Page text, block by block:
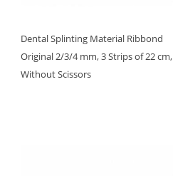
Dental Splinting Material Ribbond
Original 2/3/4 mm, 3 Strips of 22 cm,
Without Scissors